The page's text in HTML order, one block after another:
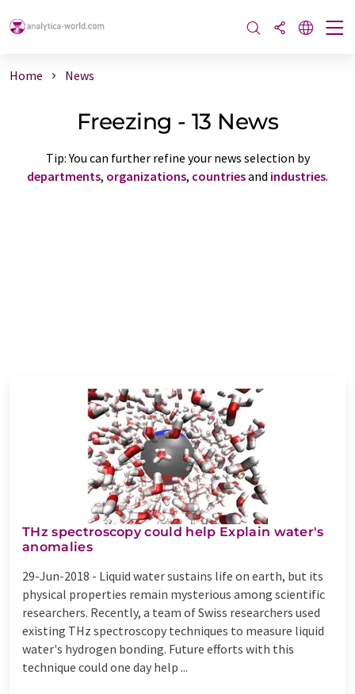
Home News
Freezing - 13 News
Tip: You can further refine your news selection by
departments, organizations, countriesand industries.
THz spectroscopy could help Explain water's
anomalies
29-Jun-2018 - Liquid water sustains life on earth, but its
physical properties remain mysterious among scientific
researchers. Recently, a team of Swiss researchers used
existing THz spectroscopy techniques to measure liquid
water's hydrogen bonding. Future efforts with this
technique could one day help ...